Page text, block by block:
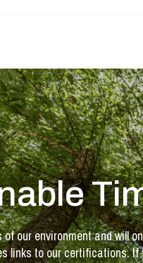
of our environment and will
links to our certifications. If